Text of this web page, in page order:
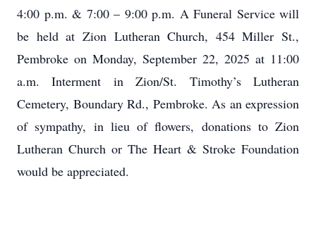
4:00 p.m. & 7:00 – 9:00 p.m. A Funeral Service will
be held at Zion Lutheran Church, 454 Miller St.,
Pembroke on Monday, September 22, 2025 at 11:00
a.m. Interment in Zion/St. Timothy’s Lutheran
Cemetery, Boundary Rd., Pembroke. As an expression
of sympathy, in lieu of flowers, donations to Zion
Lutheran Church or The Heart & Stroke Foundation
would be appreciated.